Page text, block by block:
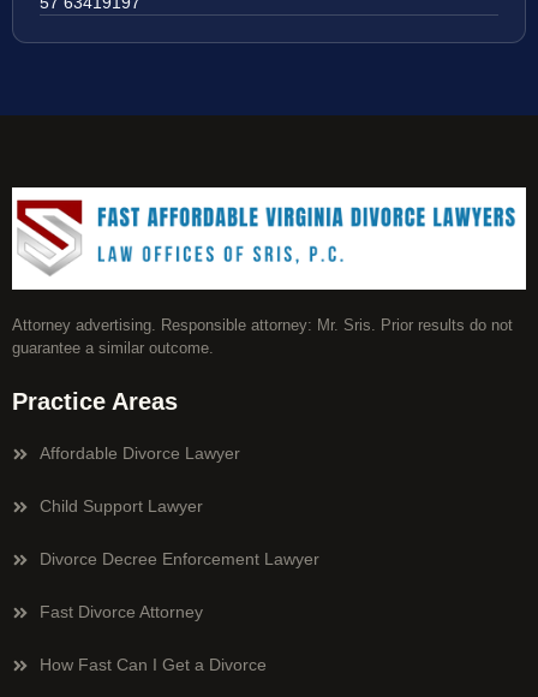
Attorney advertising. Responsible attorney: Mr. Sris. Prior results do not
guarantee a similar outcome.
Practice Areas
Affordable Divorce Lawyer
Child Support Lawyer
Divorce Decree Enforcement Lawyer
Fast Divorce Attorney
How Fast Can I Get a Divorce